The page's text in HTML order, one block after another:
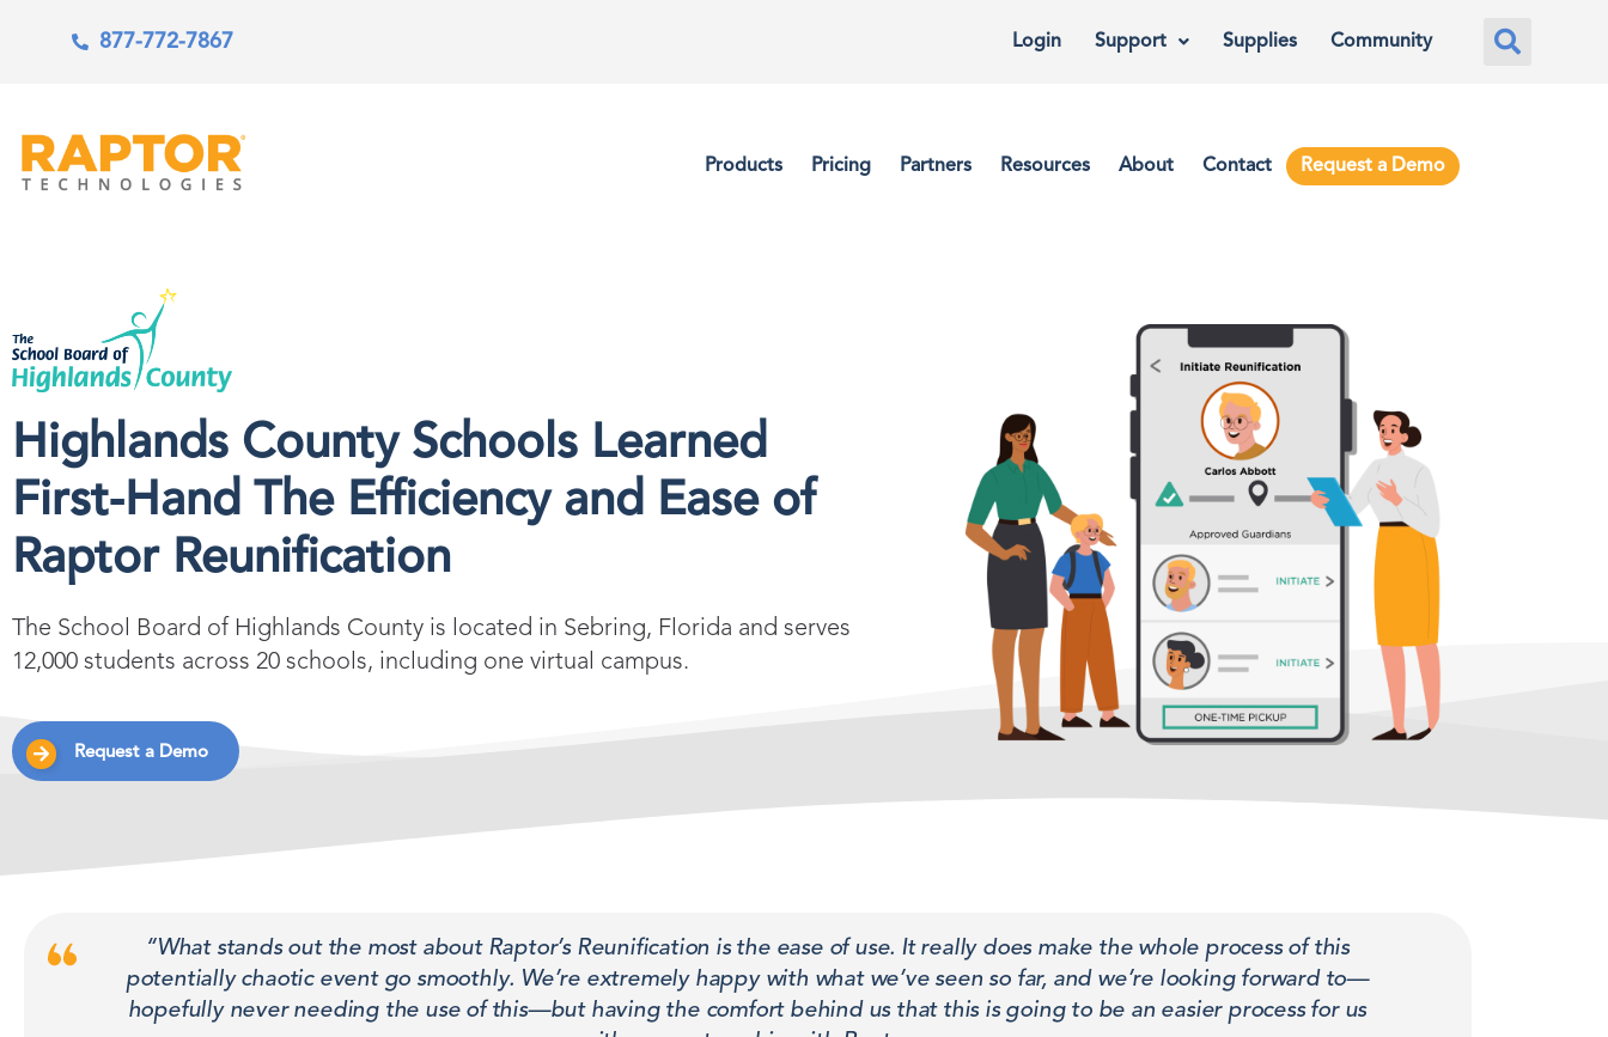
877-772-7867 Login Support Supplies Community
Products Pricing Partners Resources About Contact Request a Demo
Highlands County Schools Learned
First-Hand The Efficiency and Ease of
Raptor Reunification
The School Board of Highlands County is located in Sebring, Florida and serves
12,000 students across 20 schools, including one virtual campus.
Request a Demo
“What stands out the most about Raptor’s Reunification is the ease of use. It really does make the whole process of this
potentially chaotic event go smoothly. We’re extremely happy with what we’ve seen so far, and we’re looking forward to—
hopefully never needing the use of this—but having the comfort behind us that this is going to be an easier process for us